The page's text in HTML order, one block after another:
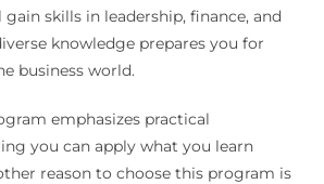
gain skills in leadership, finance, and
knowledge prepares you for
business world.
emphasizes practical
you can apply what you learn
reason to choose this program is